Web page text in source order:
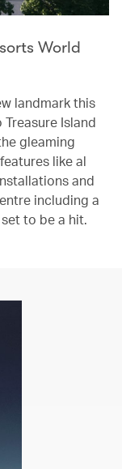
World
landmark this
Island
gleaming
like al
and
including a
to be a hit.